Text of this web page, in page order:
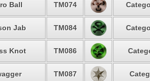
Ball TM074
Jab TM084
Knot TM086
TM087